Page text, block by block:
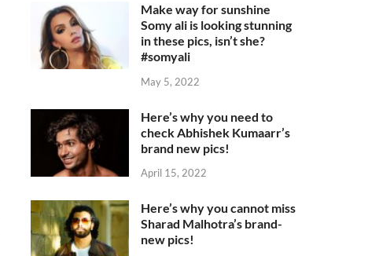
Make way for sunshine
Somy ali is looking stunning
in these pics, isn’t she?
#somyali
May 5, 2022
Here’s why you need to
check Abhishek Kumaarr’s
brand new pics!
April 15, 2022
Here’s why you cannot miss
Sharad Malhotra’s brand-
new pics!